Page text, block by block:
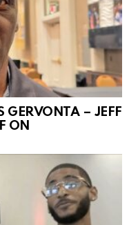
GERVONTA – JEFF
ON